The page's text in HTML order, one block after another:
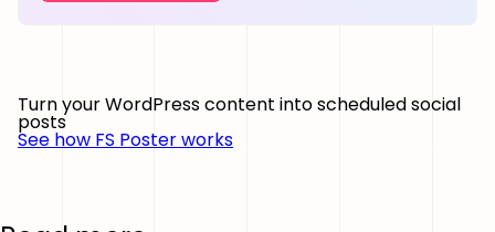
Turn your WordPress content into scheduled social
posts
See how FS Poster works